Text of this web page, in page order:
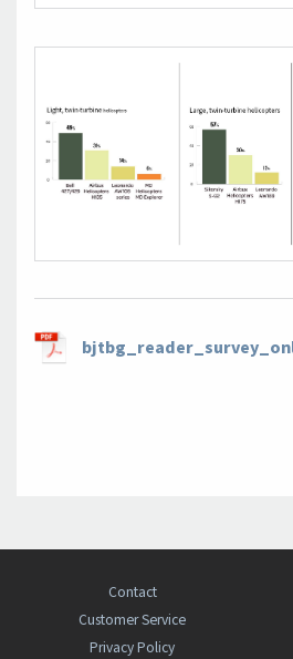
Contact
Customer Service
Privacy Policy